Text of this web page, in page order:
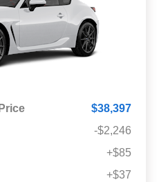
$38,397
-$2,246
+$85
+$37